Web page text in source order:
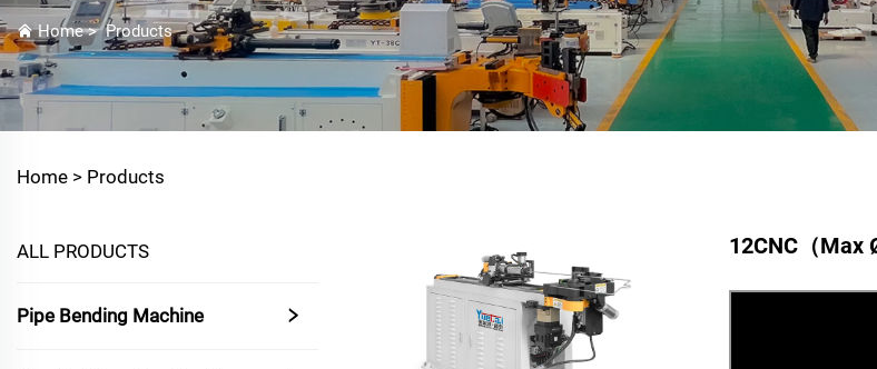
Home>Products
Home > Products
ALL PRODUCTS
Pipe Bending Machine
12CNC（Max